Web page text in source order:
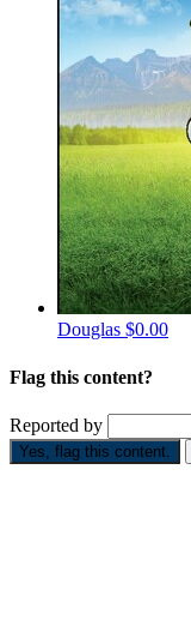
Douglas $0.00
Flag this content?
Reported by
Yes, flag this content.